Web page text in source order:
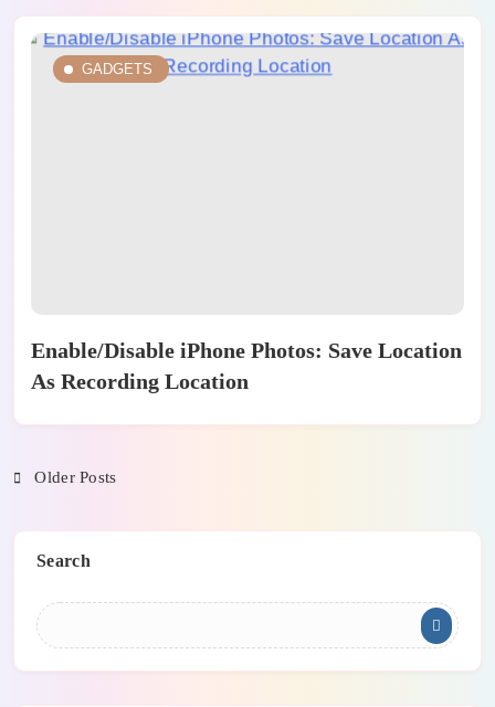
GADGETS
Enable/Disable iPhone Photos: Save Location
As Recording Location
Older Posts
Search